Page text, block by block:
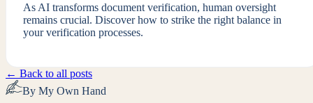
As AI transforms document verification, human oversight
remains crucial. Discover how to strike the right balance in
your verification processes.
← Back to all posts
By My Own Hand